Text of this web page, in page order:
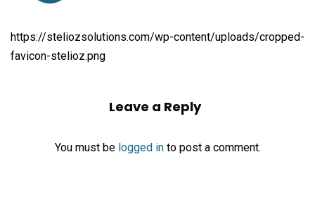
https://steliozsolutions.com/wp-content/uploads/cropped-
favicon-stelioz.png
Leave a Reply
You must be logged into post a comment.